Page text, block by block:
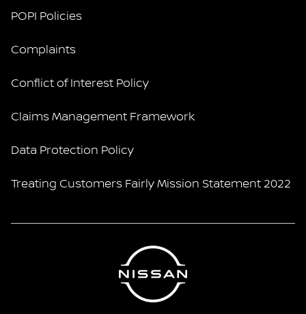
POPI Policies
Complaints
Conflict of Interest Policy
Claims Management Framework
Data Protection Policy
Treating Customers Fairly Mission Statement 2022